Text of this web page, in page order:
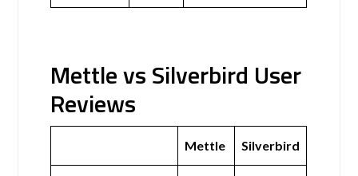
Mettle vs Silverbird User
Reviews
Mettle Silverbird